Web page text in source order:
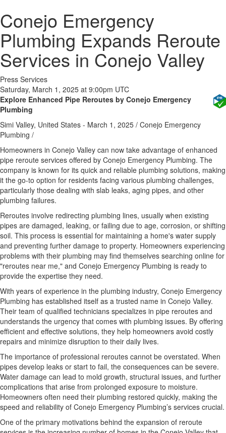
Conejo Emergency
Plumbing Expands Reroute
Services in Conejo Valley
Press Services
Saturday, March 1, 2025 at 9:00pm UTC
Explore Enhanced Pipe Reroutes by Conejo Emergency
Plumbing
Simi Valley, United States - March 1, 2025 / Conejo Emergency
Plumbing /
Homeowners in Conejo Valley can now take advantage of enhanced
pipe reroute services offered by Conejo Emergency Plumbing. The
company is known for its quick and reliable plumbing solutions, making
it the go-to option for residents facing various plumbing challenges,
particularly those dealing with slab leaks, aging pipes, and other
plumbing failures.
Reroutes involve redirecting plumbing lines, usually when existing
pipes are damaged, leaking, or failing due to age, corrosion, or shifting
soil. This process is essential for maintaining a home's water supply
and preventing further damage to property. Homeowners experiencing
problems with their plumbing may find themselves searching online for
"reroutes near me," and Conejo Emergency Plumbing is ready to
provide the expertise they need.
With years of experience in the plumbing industry, Conejo Emergency
Plumbing has established itself as a trusted name in Conejo Valley.
Their team of qualified technicians specializes in pipe reroutes and
understands the urgency that comes with plumbing issues. By offering
efficient and effective solutions, they help homeowners avoid costly
repairs and minimize disruption to their daily lives.
The importance of professional reroutes cannot be overstated. When
pipes develop leaks or start to fail, the consequences can be severe.
Water damage can lead to mold growth, structural issues, and further
complications that arise from prolonged exposure to moisture.
Homeowners often need their plumbing restored quickly, making the
speed and reliability of Conejo Emergency Plumbing’s services crucial.
One of the primary motivations behind the expansion of reroute